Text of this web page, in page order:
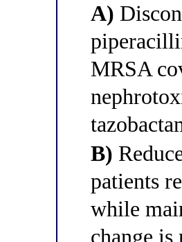
A)
MRSA
B)
patients
while
change is